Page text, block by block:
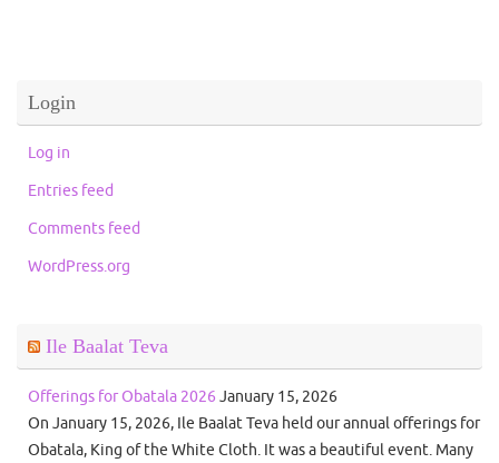
Login
Log in
Entries feed
Comments feed
WordPress.org
Ile Baalat Teva
Offerings for Obatala 2026 January 15, 2026
On January 15, 2026, Ile Baalat Teva held our annual offerings for
Obatala, King of the White Cloth. It was a beautiful event. Many